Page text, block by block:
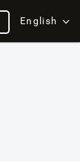
English